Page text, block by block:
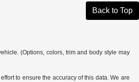
Back to Top
(Options, colors, trim and body style may
to ensure the accuracy of this data. We are